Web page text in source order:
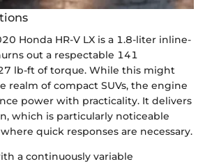
Honda HR-V LX is a 1.8-liter inline-
out a respectable 141
lb-ft of torque. While this might
realm of compact SUVs, the engine
power with practicality. It delivers
which is particularly noticeable
quick responses are necessary.
a continuously variable